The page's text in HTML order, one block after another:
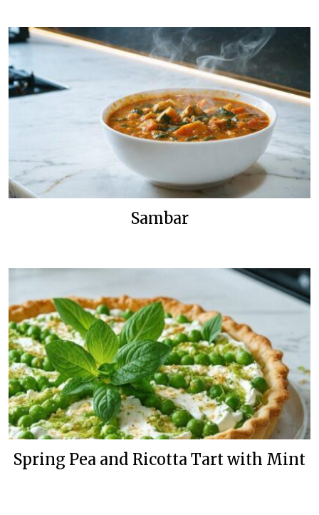
Sambar
Spring Pea and Ricotta Tart with Mint